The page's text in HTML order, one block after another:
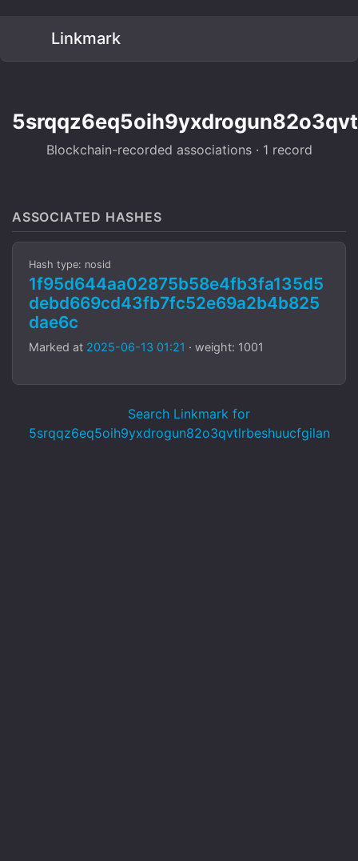
Linkmark
Blockchain-recorded associations · 1 record
ASSOCIATED HASHES
Hash type: nosid
1f95d644aa02875b58e4fb3fa135d5
debd669cd43fb7fc52e69a2b4b825
dae6c
Marked at 2025-06-13 01:21 · weight: 1001
Search Linkmark for
5srqqz6eq5oih9yxdrogun82o3qvtlrbeshuucfgilan